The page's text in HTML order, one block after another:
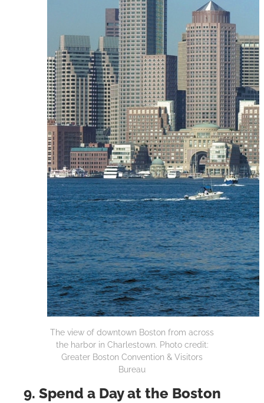
The view of downtown Boston from across
the harbor in Charlestown. Photo credit:
Greater Boston Convention & Visitors
Bureau
9. Spend a Day at the Boston